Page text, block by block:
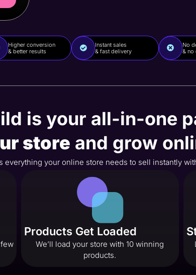
Higher conversion
& better results
Instant sales
& fast delivery
No
& no
is your all-in-one
store and grow
everything your online store needs to sell instantly
Products Get Loaded
We’ll load your store with 10 winning
products.